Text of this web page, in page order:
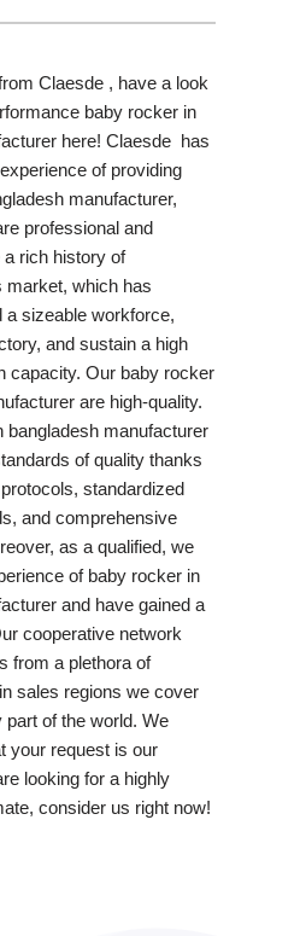
Claesde , have a look
baby rocker in
here! Claesde has
of providing
manufacturer,
professional and
a rich history of
market, which has
a sizeable workforce,
and sustain a high
capacity. Our baby rocker
are high-quality.
bangladesh manufacturer
of quality thanks
standardized
and comprehensive
as a qualified, we
of baby rocker in
and have gained a
cooperative network
from a plethora of
sales regions we cover
of the world. We
your request is our
looking for a highly
consider us right now!